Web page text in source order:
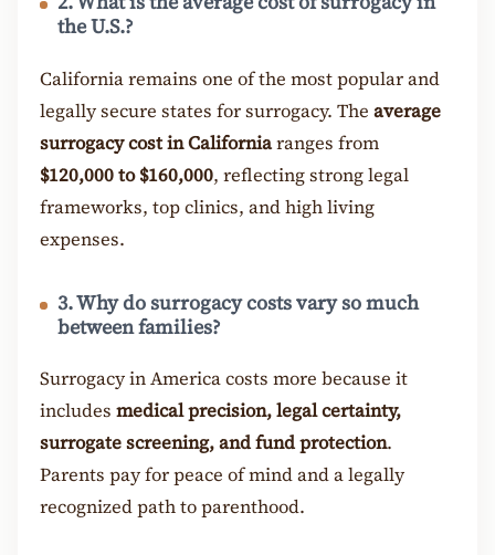
the U.S.?
California remains one of the most popular and
legally secure states for surrogacy. The average
surrogacy cost in Californiaranges from
$120,000 to $160,000, reflecting strong legal
frameworks, top clinics, and high living
expenses.
3. Why do surrogacy costs vary so much
between families?
Surrogacy in America costs more because it
includes medical precision, legal certainty,
surrogate screening, and fund protection.
Parents pay for peace of mind and a legally
recognized path to parenthood.